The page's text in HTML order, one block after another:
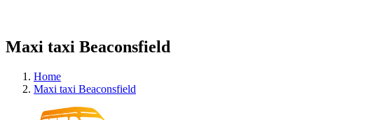
Maxi taxi Beaconsfield
Home
Maxi taxi Beaconsfield